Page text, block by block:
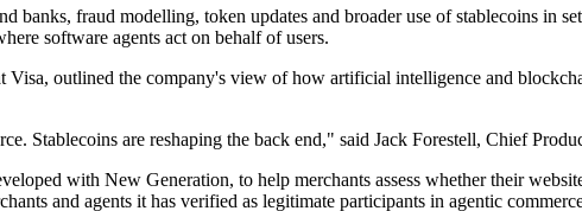
banks, fraud modelling, token updates and broader use of stablecoins in
software agents act on behalf of users.
outlined the company's view of how artificial intelligence and
Stablecoins are reshaping the back end," said Jack Forestell, Chief
with New Generation, to help merchants assess whether their
and agents it has verified as legitimate participants in agentic